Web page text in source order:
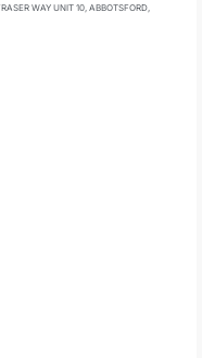
WAY UNIT 10, ABBOTSFORD,